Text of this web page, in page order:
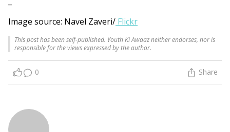
Image source: Navel Zaveri/ Flickr
This post has been self-published. Youth Ki Awaaz neither endorses, nor is
responsible for the views expressed by the author.
0 Share